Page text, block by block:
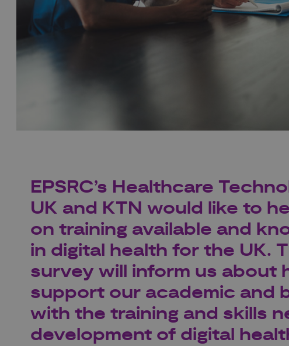
EPSRC’s Healthcare
UK and KTN would like to
on training available and
in digital health for the UK.
survey will inform us about
support our academic and
with the training and skills
development of digital